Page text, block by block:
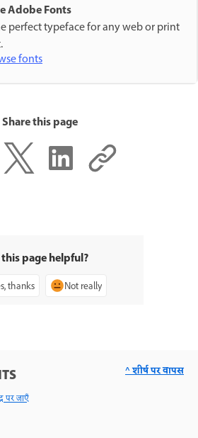
Adobe Fonts
perfect typeface for any web or print
fonts
Share this page
this page helpful?
thanks Not really
पर जाएँ
^ शीर्ष पर वापस